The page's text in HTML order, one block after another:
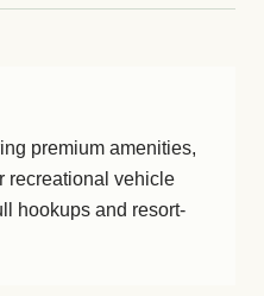
premium amenities,
recreational vehicle
hookups and resort-